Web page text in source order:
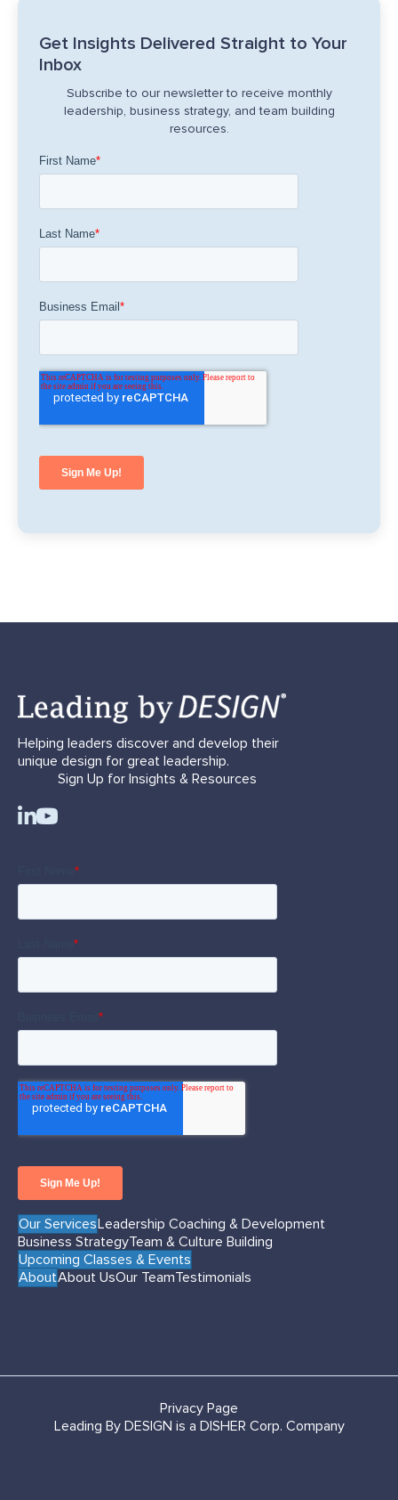
Get Insights Delivered Straight to Your
Inbox
Subscribe to our newsletter to receive monthly
leadership, business strategy, and team building
resources.
Helping leaders discover and develop their
unique design for great leadership.
Sign Up for Insights & Resources
Our ServicesLeadership Coaching & Development
Business StrategyTeam & Culture Building
Upcoming Classes & Events
AboutAbout UsOur TeamTestimonials
Privacy Page
Leading By DESIGN is a DISHER Corp. Company